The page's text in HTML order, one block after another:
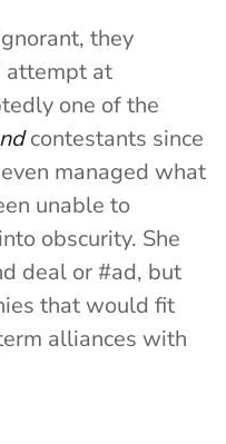
they
attempt at
one of the
contestants since
managed what
unable to
obscurity. She
deal or #ad, but
that would fit
alliances with